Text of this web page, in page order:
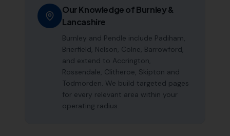
Our Knowledge ofBurnley&
Lancashire
Burnley and Pendle include Padiham,
Brierfield, Nelson, Colne, Barrowford,
and extend to Accrington,
Rossendale, Clitheroe, Skipton and
Todmorden. We build targeted pages
for every relevant area within your
operating radius.